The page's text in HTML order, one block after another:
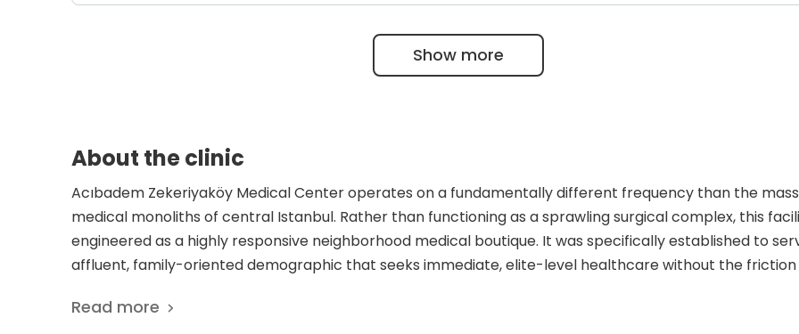
Specialized services include screening for retinopathy of prematurity, YAG laser, and FDA-
Show more
About the clinic
Acıbadem Zekeriyaköy Medical Center operates on a fundamentally different frequency than the
medical monoliths of central Istanbul. Rather than functioning as a sprawling surgical complex, this
engineered as a highly responsive neighborhood medical boutique. It was specifically established to
affluent, family-oriented demographic that seeks immediate, elite-level healthcare without the friction
the tranquil, green character of its surroundings, offering an atmosphere that feels more like an
Read more